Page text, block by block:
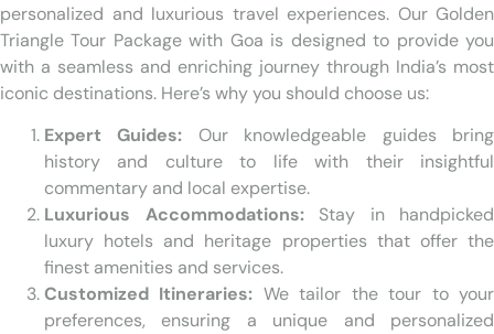
personalized and luxurious travel experiences. Our Golden
Triangle Tour Package with Goa is designed to provide you
with a seamless and enriching journey through India’s most
iconic destinations. Here’s why you should choose us:
Expert Guides: Our knowledgeable guides bring
history and culture to life with their insightful
commentary and local expertise.
Luxurious Accommodations:Stay in handpicked
luxury hotels and heritage properties that offer the
finest amenities and services.
Customized Itineraries: We tailor the tour to your
preferences, ensuring a unique and personalized